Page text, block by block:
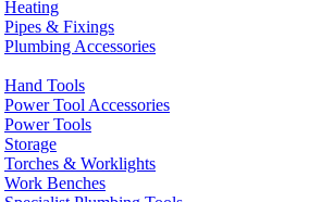
Heating
Pipes & Fixings
Plumbing Accessories
Hand Tools
Power Tool Accessories
Power Tools
Storage
Torches & Worklights
Work Benches